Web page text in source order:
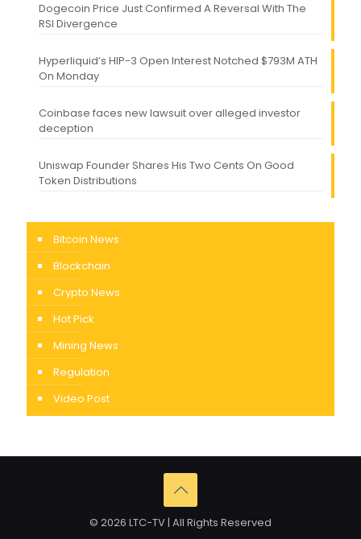
Dogecoin Price Just Confirmed A Reversal With The
RSI Divergence
Hyperliquid’s HIP-3 Open Interest Notched $793M ATH
On Monday
Coinbase faces new lawsuit over alleged investor
deception
Uniswap Founder Shares His Two Cents On Good
Token Distributions
Bitcoin News
Blockchain
Crypto News
Hot Pick
Mining News
Regulation
Video Post
© 2026 LTC-TV | All Rights Reserved